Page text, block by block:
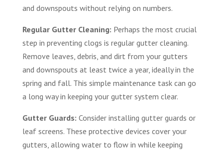
and downspouts without relying on numbers.
Regular Gutter Cleaning: Perhaps the most crucial
step in preventing clogs is regular gutter cleaning.
Remove leaves, debris, and dirt from your gutters
and downspouts at least twice a year, ideally in the
spring and fall. This simple maintenance task can go
a long way in keeping your gutter system clear.
Gutter Guards: Consider installing gutter guards or
leaf screens. These protective devices cover your
gutters, allowing water to flow in while keeping